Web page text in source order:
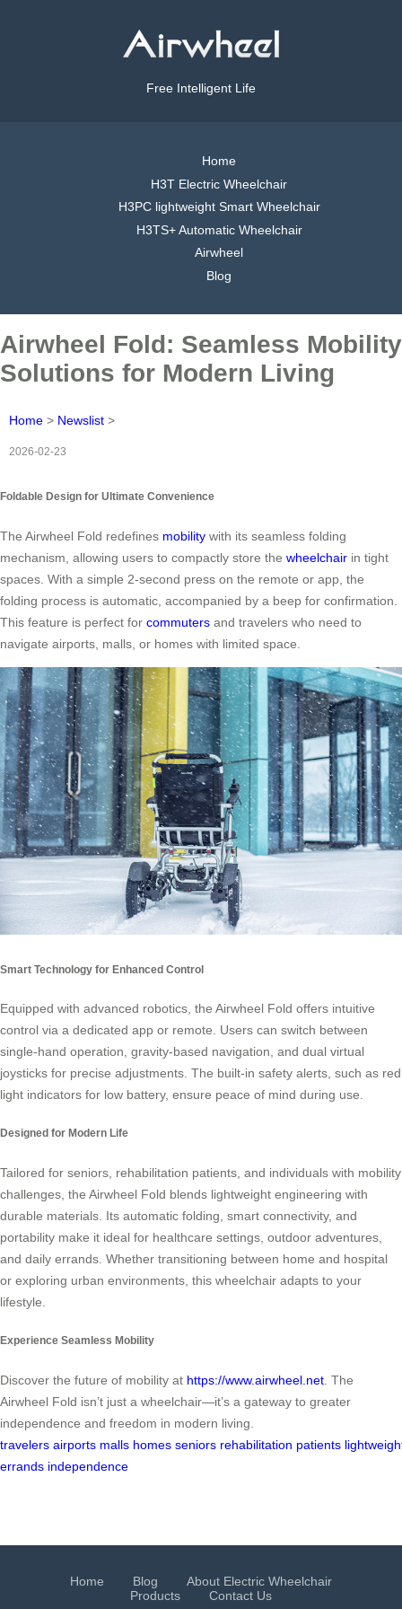
Free Intelligent Life
Home
H3T Electric Wheelchair
H3PC lightweight Smart Wheelchair
H3TS+ Automatic Wheelchair
Airwheel
Blog
Airwheel Fold: Seamless Mobility
Solutions for Modern Living
Home > Newslist >
2026-02-23
Foldable Design for Ultimate Convenience
The Airwheel Fold redefines mobility with its seamless folding
mechanism, allowing users to compactly store the wheelchair in tight
spaces. With a simple 2-second press on the remote or app, the
folding process is automatic, accompanied by a beep for confirmation.
This feature is perfect for commuters and travelers who need to
navigate airports, malls, or homes with limited space.
Smart Technology for Enhanced Control
Equipped with advanced robotics, the Airwheel Fold offers intuitive
control via a dedicated app or remote. Users can switch between
single-hand operation, gravity-based navigation, and dual virtual
joysticks for precise adjustments. The built-in safety alerts, such as red
light indicators for low battery, ensure peace of mind during use.
Designed for Modern Life
Tailored for seniors, rehabilitation patients, and individuals with mobility
challenges, the Airwheel Fold blends lightweight engineering with
durable materials. Its automatic folding, smart connectivity, and
portability make it ideal for healthcare settings, outdoor adventures,
and daily errands. Whether transitioning between home and hospital
or exploring urban environments, this wheelchair adapts to your
lifestyle.
Experience Seamless Mobility
Discover the future of mobility at https://www.airwheel.net . The
Airwheel Fold isn’t just a wheelchair—it’s a gateway to greater
independence and freedom in modern living.
travelers airports malls homes seniors rehabilitation patients
errands independence
Home Blog
About Electric Wheelchair
Products
Contact Us